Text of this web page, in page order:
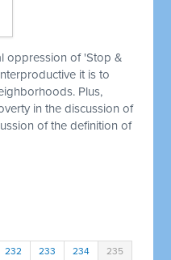
oppression of 'Stop &
it is to
Plus,
in the discussion of
of the definition of
232 233 234 235